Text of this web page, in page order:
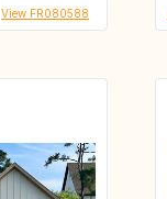
View FR080588